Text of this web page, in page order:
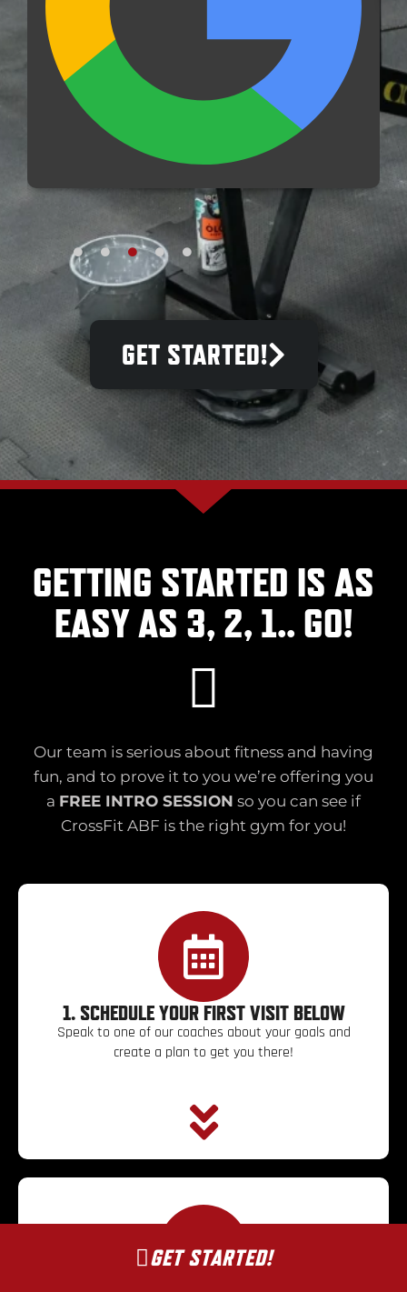
GET STARTED!
GETTING STARTED IS AS
EASY AS 3, 2, 1.. GO!
Our team is serious about fitness and having
fun, and to prove it to you we’re offering you
a FREE INTRO SESSION so you can see if
CrossFit ABF is the right gym for you!
1. SCHEDULE YOUR FIRST VISIT BELOW
Speak to one of our coaches about your goals and
create a plan to get you there!
GET STARTED!